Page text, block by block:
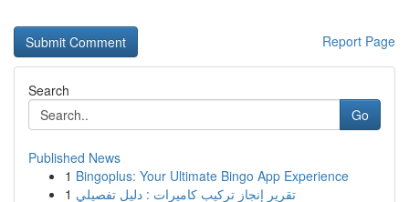
Report Page
Search
Go
Published News
1 Bingoplus: Your Ultimate Bingo App Experience
1 تقرير إنجاز تركيب كاميرات : دليل تفصيلي